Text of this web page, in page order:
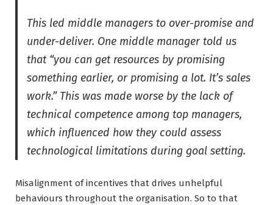
This led middle managers to over-promise and
under-deliver. One middle manager told us
that “you can get resources by promising
something earlier, or promising a lot. It’s sales
work.” This was made worse by the lack of
technical competence among top managers,
which influenced how they could assess
technological limitations during goal setting.
Misalignment of incentives that drives unhelpful
behaviours throughout the organisation. So to that